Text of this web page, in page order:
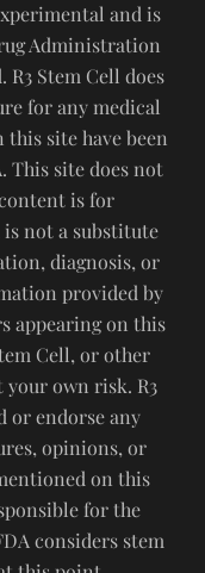
and is
Administration
Stem Cell does
for any medical
site have been
This site does not
is for
not a substitute
diagnosis, or
provided by
appearing on this
Cell, or other
own risk. R3
or endorse any
opinions, or
on this
for the
considers stem